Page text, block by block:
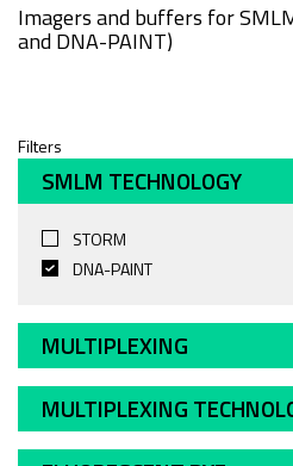
Imagers and buffers for
and DNA-PAINT)
Filters
SMLM TECHNOLOGY
STORM
DNA-PAINT
MULTIPLEXING
MULTIPLEXING